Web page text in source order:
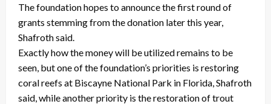
The foundation hopes to announce the first round of
grants stemming from the donation later this year,
Shafroth said.
Exactly how the money will be utilized remains to be
seen, but one of the foundation’s priorities is restoring
coral reefs at Biscayne National Park in Florida, Shafroth
said, while another priority is the restoration of trout